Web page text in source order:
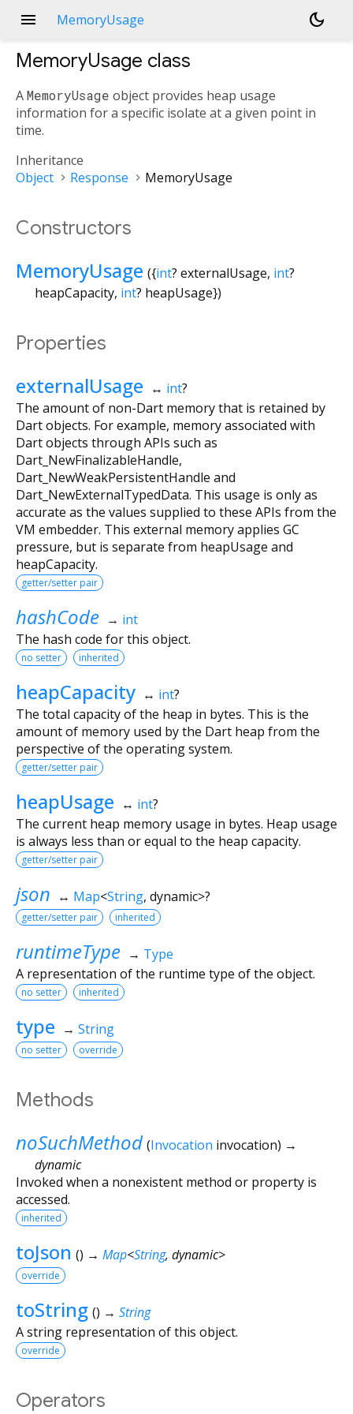
menu MemoryUsage dark_mode
MemoryUsage class
AMemoryUsage object provides heap usage
information for a specific isolate at a given point in
time.
Inheritance
Object
Response MemoryUsage
Constructors
MemoryUsage ({int? externalUsage, int?
heapCapacity, int? heapUsage})
Properties
externalUsage ↔ int?
The amount of non-Dart memory that is retained by
Dart objects. For example, memory associated with
Dart objects through APIs such as
Dart_NewFinalizableHandle,
Dart_NewWeakPersistentHandle and
Dart_NewExternalTypedData. This usage is only as
accurate as the values supplied to these APIs from the
VM embedder. This external memory applies GC
pressure, but is separate from heapUsage and
heapCapacity.
getter/setter pair
hashCode → int
The hash code for this object.
no setter inherited
heapCapacity ↔ int?
The total capacity of the heap in bytes. This is the
amount of memory used by the Dart heap from the
perspective of the operating system.
getter/setter pair
heapUsage ↔ int?
The current heap memory usage in bytes. Heap usage
is always less than or equal to the heap capacity.
getter/setter pair
json ↔ Map<String, dynamic>?
getter/setter pair inherited
runtimeType → Type
A representation of the runtime type of the object.
no setter inherited
type → String
no setter override
Methods
noSuchMethod (Invocation invocation) →
dynamic
Invoked when a nonexistent method or property is
accessed.
inherited
toJson () → Map<String, dynamic>
override
toString () → String
A string representation of this object.
override
Operators